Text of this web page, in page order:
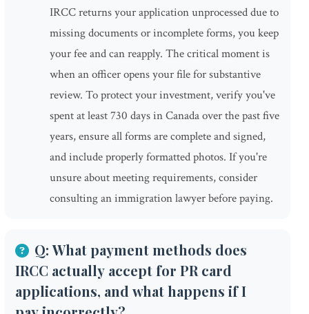
IRCC returns your application unprocessed due to
missing documents or incomplete forms, you keep
your fee and can reapply. The critical moment is
when an officer opens your file for substantive
review. To protect your investment, verify you've
spent at least 730 days in Canada over the past five
years, ensure all forms are complete and signed,
and include properly formatted photos. If you're
unsure about meeting requirements, consider
consulting an immigration lawyer before paying.
Q: What payment methods does
IRCC actually accept for PR card
applications, and what happens if I